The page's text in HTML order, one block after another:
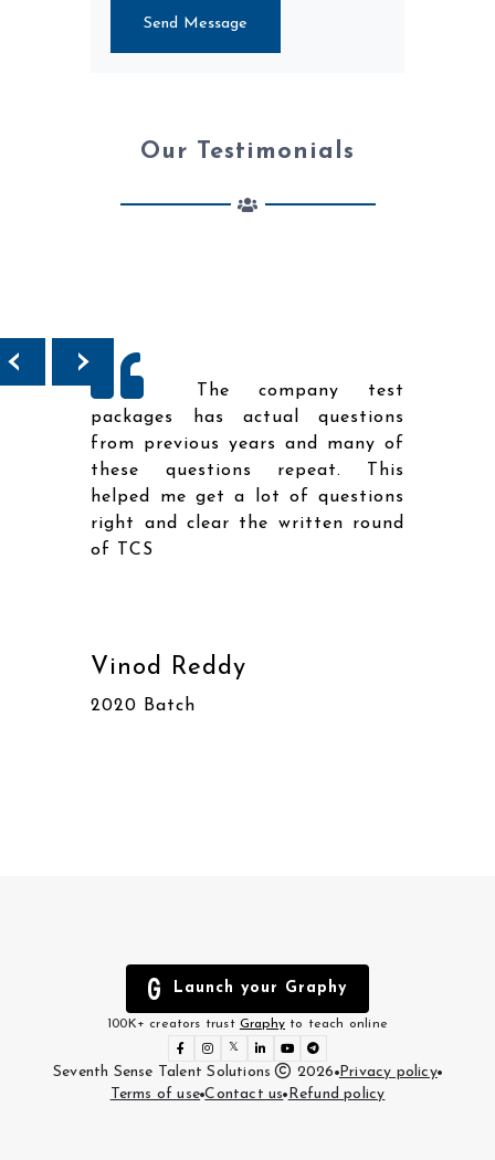
Send Message
Our Testimonials
The company test
packages has actual questions
from previous years and many of
these questions repeat. This
helped me get a lot of questions
right and clear the written round
of TCS
Vinod Reddy
2020 Batch
‹ ›
Launch your Graphy
100K+ creators trust Graphyto teach online
𝕏
Seventh Sense Talent Solutions 2026 Privacy policy
Terms of use Contact us Refund policy